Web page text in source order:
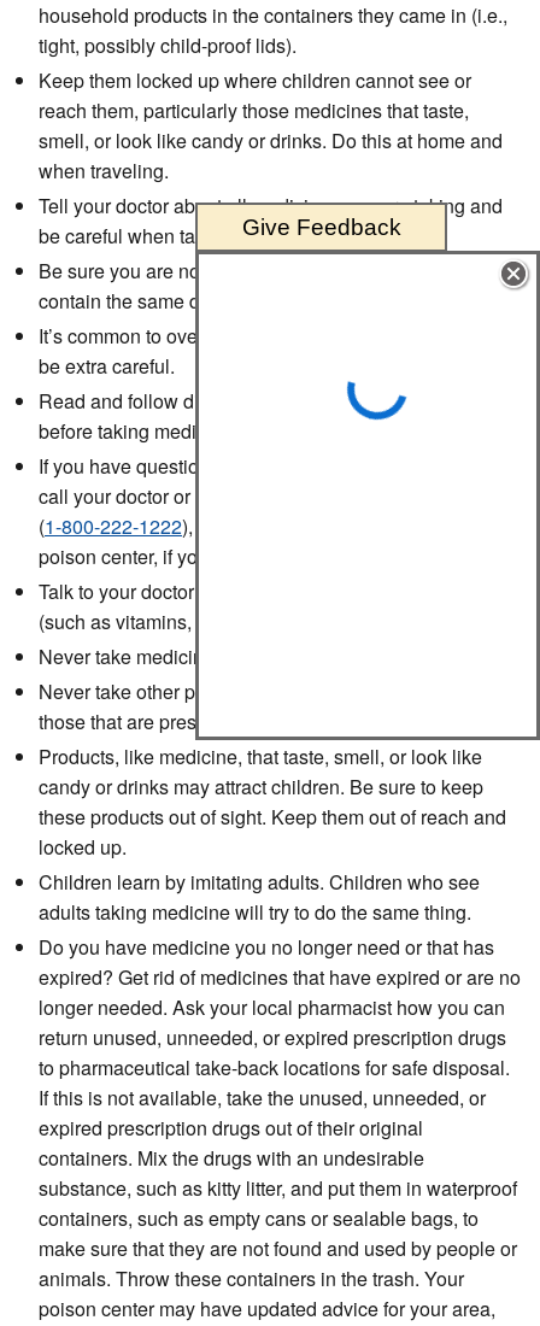
household products in the containers they came in (i.e.,
tight, possibly child-proof lids).
Keep them locked up where children cannot see or
reach them, particularly those medicines that taste,
smell, or look like candy or drinks. Do this at home and
when traveling.
Tell your doctor about all medicines you are taking and
be careful when taking multiple prescriptions.
Be sure you are not using two or more products that
contain the same drug.
It’s common to overdose on the drug acetaminophen, so
be extra careful.
Read and follow directions and warnings on all labels
before taking medicine.
If you have questions about how to use your medicine,
call your doctor or pharmacist or call Poison Help
(1-800-222-1222), which connects you to your local
poison center, if you have a question after hours.
Talk to your doctor before taking any food supplements
(such as vitamins, minerals, or herbs).
Never take medicine in the dark.
Never take other people's prescription drugs. Take only
those that are prescribed for you.
Products, like medicine, that taste, smell, or look like
candy or drinks may attract children. Be sure to keep
these products out of sight. Keep them out of reach and
locked up.
Children learn by imitating adults. Children who see
adults taking medicine will try to do the same thing.
Do you have medicine you no longer need or that has
expired? Get rid of medicines that have expired or are no
longer needed. Ask your local pharmacist how you can
return unused, unneeded, or expired prescription drugs
to pharmaceutical take-back locations for safe disposal.
If this is not available, take the unused, unneeded, or
expired prescription drugs out of their original
containers. Mix the drugs with an undesirable
substance, such as kitty litter, and put them in waterproof
containers, such as empty cans or sealable bags, to
make sure that they are not found and used by people or
animals. Throw these containers in the trash. Your
poison center may have updated advice for your area,
Give Feedback